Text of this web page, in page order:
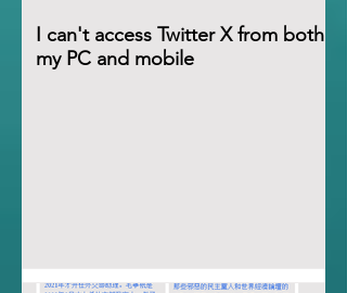
I can't access Twitter X from both
my PC and mobile